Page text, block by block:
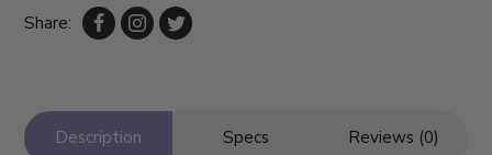
Share:
Description Specs Reviews (0)